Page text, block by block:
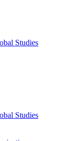
Studies
Studies